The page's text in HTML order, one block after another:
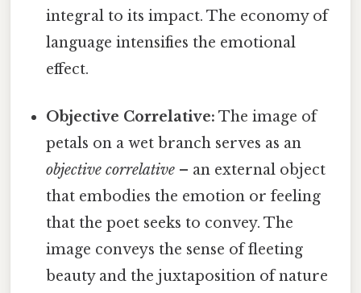
integral to its impact. The economy of
language intensifies the emotional
effect.
Objective Correlative: The image of
petals on a wet branch serves as an
objective correlative – an external object
that embodies the emotion or feeling
that the poet seeks to convey. The
image conveys the sense of fleeting
beauty and the juxtaposition of nature